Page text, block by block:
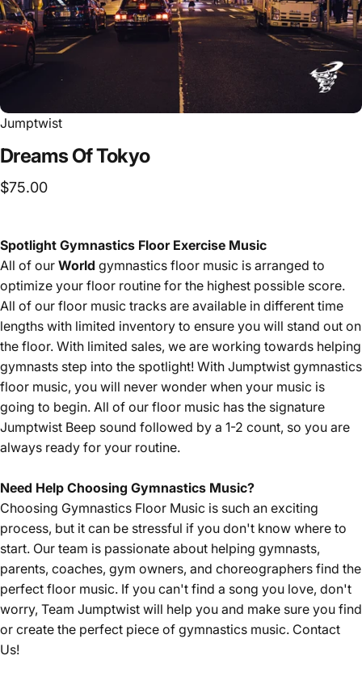
Jumptwist
DreamsOfTokyo
$75.00
Spotlight Gymnastics Floor Exercise Music
All of our World gymnastics floor music is arranged to
optimize your floor routine for the highest possible score.
All of our floor music tracks are available in different time
lengths with limited inventory to ensure you will stand out on
the floor. With limited sales, we are working towards helping
gymnasts step into the spotlight! With Jumptwist gymnastics
floor music, you will never wonder when your music is
going to begin. All of our floor music has the signature
Jumptwist Beep sound followed by a 1-2 count, so you are
always ready for your routine.
Need Help Choosing Gymnastics Music?
Choosing Gymnastics Floor Music is such an exciting
process, but it can be stressful if you don't know where to
start. Our team is passionate about helping gymnasts,
parents, coaches, gym owners, and choreographers find the
perfect floor music. If you can't find a song you love, don't
worry, Team Jumptwist will help you and make sure you find
or create the perfect piece of gymnastics music. Contact
Us!